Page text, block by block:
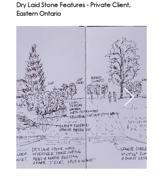
Dry Laid Stone Features - Private Client,
Eastern Ontario